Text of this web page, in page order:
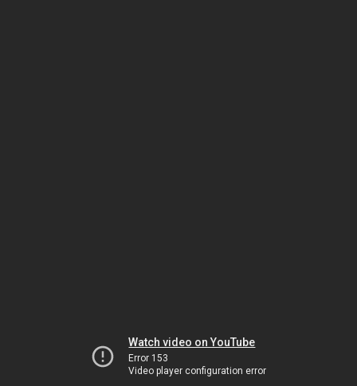
Watch video on YouTube
Error 153
Video player configuration error